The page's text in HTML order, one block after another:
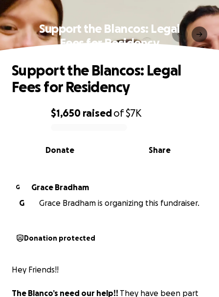
Support the Blancos: Legal
Fees for Residency
0% complete
$1,650 raisedof$7K
Share
Donate
Support the Blancos: Legal
Fees for Residency
G
Grace Bradham
G
Grace Bradham is organizing this fundraiser.
Donation protected
Hey Friends!!
The Blanco’s need our help!! They have been part